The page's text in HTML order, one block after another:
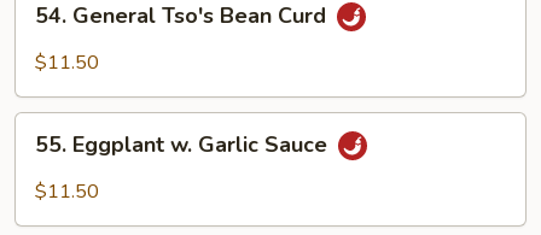
General
Tso's
Curd
54. General Tso's Bean Curd
$11.50
Eggplant
55. Eggplant w. Garlic Sauce
$11.50